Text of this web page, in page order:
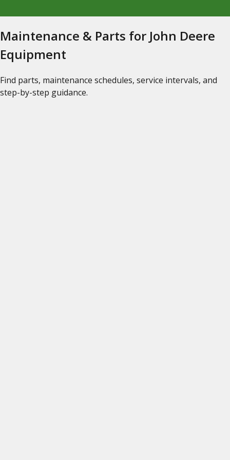
Maintenance & Parts for John Deere
Equipment
Find parts, maintenance schedules, service intervals, and
step-by-step guidance.